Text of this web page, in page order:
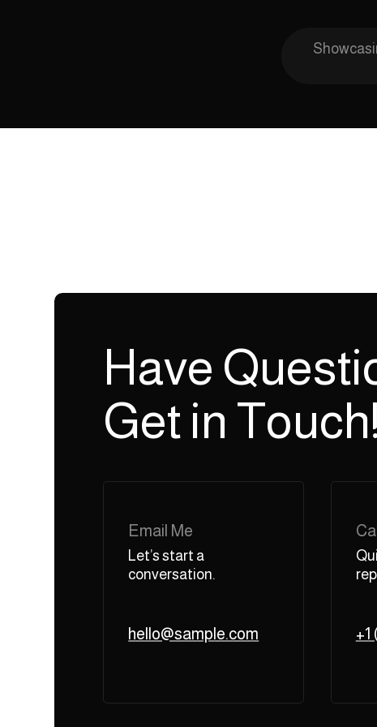
Have
Get in Touch!
Email Me
Let’s start a
conversation.
hello@sample.com +1